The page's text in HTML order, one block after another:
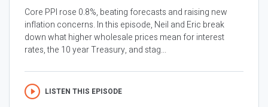
Core PPI rose 0.8%, beating forecasts and raising new
inflation concerns. In this episode, Neil and Eric break
down what higher wholesale prices mean for interest
rates, the 10 year Treasury, and stag...
LISTEN THIS EPISODE